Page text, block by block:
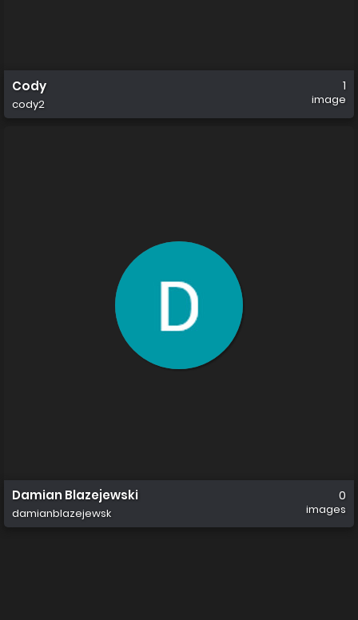
Cody
cody2
1
image
Damian Blazejewski
damianblazejewsk
0
images